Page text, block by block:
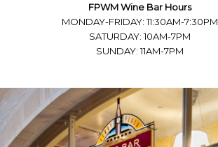
FPWM Wine Bar Hours
MONDAY-FRIDAY: 11:30AM-7:30PM
SATURDAY: 10AM-7PM
SUNDAY: 11AM-7PM